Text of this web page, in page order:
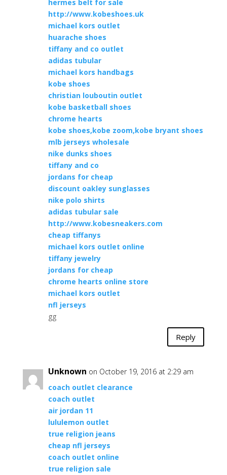
hermes belt for sale
http://www.kobeshoes.uk
michael kors outlet
huarache shoes
tiffany and co outlet
adidas tubular
michael kors handbags
kobe shoes
christian louboutin outlet
kobe basketball shoes
chrome hearts
kobe shoes,kobe zoom,kobe bryant shoes
mlb jerseys wholesale
nike dunks shoes
tiffany and co
jordans for cheap
discount oakley sunglasses
nike polo shirts
adidas tubular sale
http://www.kobesneakers.com
cheap tiffanys
michael kors outlet online
tiffany jewelry
jordans for cheap
chrome hearts online store
michael kors outlet
nfl jerseys
gg
Reply
Unknown on October 19, 2016 at 2:29 am
coach outlet clearance
coach outlet
air jordan 11
lululemon outlet
true religion jeans
cheap nfl jerseys
coach outlet online
true religion sale